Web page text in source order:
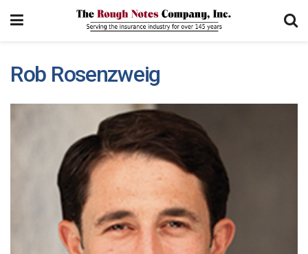
Rob Rosenzweig